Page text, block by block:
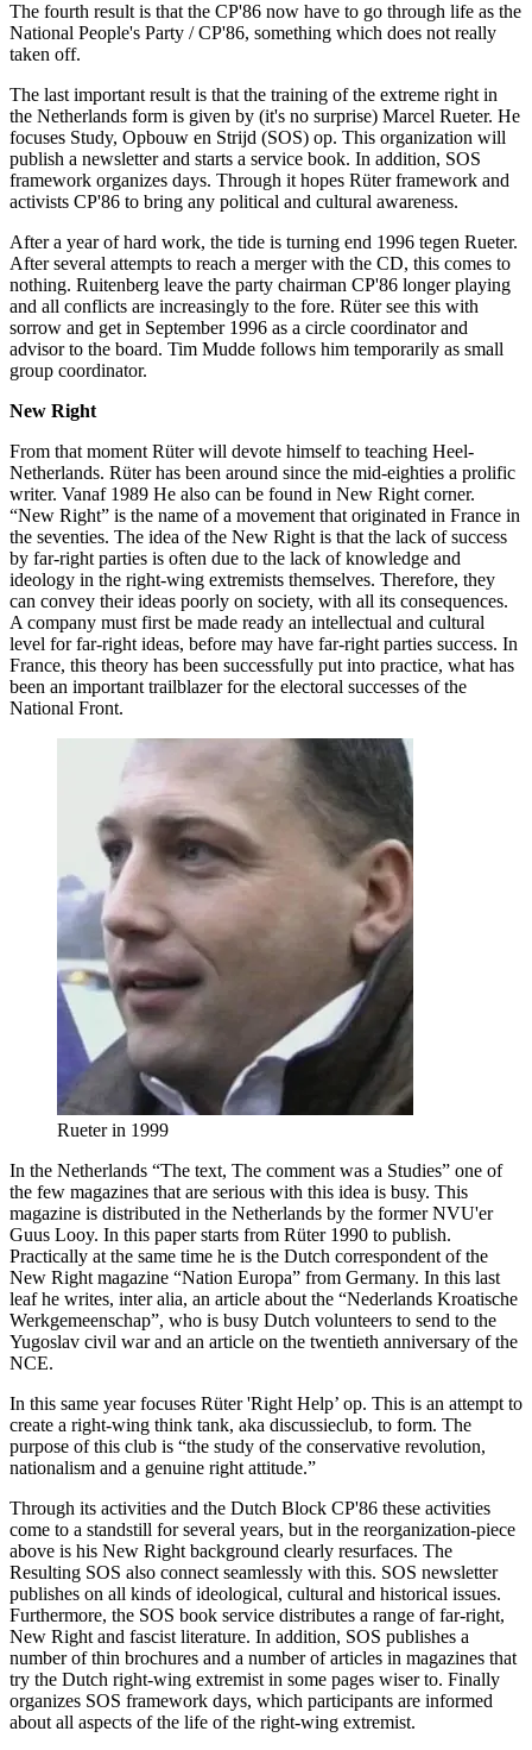
The fourth result is that the CP'86 now have to go through life as the
National People's Party / CP'86, something which does not really
taken off.
The last important result is that the training of the extreme right in
the Netherlands form is given by (it's no surprise) Marcel Rueter. He
focuses Study, Opbouw en Strijd (SOS) op. This organization will
publish a newsletter and starts a service book. In addition, SOS
framework organizes days. Through it hopes Rüter framework and
activists CP'86 to bring any political and cultural awareness.
After a year of hard work, the tide is turning end 1996 tegen Rueter.
After several attempts to reach a merger with the CD, this comes to
nothing. Ruitenberg leave the party chairman CP'86 longer playing
and all conflicts are increasingly to the fore. Rüter see this with
sorrow and get in September 1996 as a circle coordinator and
advisor to the board. Tim Mudde follows him temporarily as small
group coordinator.
New Right
From that moment Rüter will devote himself to teaching Heel-
Netherlands. Rüter has been around since the mid-eighties a prolific
writer. Vanaf 1989 He also can be found in New Right corner.
“New Right” is the name of a movement that originated in France in
the seventies. The idea of ​​the New Right is that the lack of success
by far-right parties is often due to the lack of knowledge and
ideology in the right-wing extremists themselves. Therefore, they
can convey their ideas poorly on society, with all its consequences.
A company must first be made ready an intellectual and cultural
level for far-right ideas, before may have far-right parties success. In
France, this theory has been successfully put into practice, what has
been an important trailblazer for the electoral successes of the
National Front.
Rueter in 1999
In the Netherlands “The text, The comment was a Studies” one of
the few magazines that are serious with this idea is busy. This
magazine is distributed in the Netherlands by the former NVU'er
Guus Looy. In this paper starts from Rüter 1990 to publish.
Practically at the same time he is the Dutch correspondent of the
New Right magazine “Nation Europa” from Germany. In this last
leaf he writes, inter alia, an article about the “Nederlands Kroatische
Werkgemeenschap”, who is busy Dutch volunteers to send to the
Yugoslav civil war and an article on the twentieth anniversary of the
NCE.
In this same year focuses Rüter 'Right Help’ op. This is an attempt to
create a right-wing think tank, aka discussieclub, to form. The
purpose of this club is “the study of the conservative revolution,
nationalism and a genuine right attitude.”
Through its activities and the Dutch Block CP'86 these activities
come to a standstill for several years, but in the reorganization-piece
above is his New Right background clearly resurfaces. The
Resulting SOS also connect seamlessly with this. SOS newsletter
publishes on all kinds of ideological, cultural and historical issues.
Furthermore, the SOS book service distributes a range of far-right,
New Right and fascist literature. In addition, SOS publishes a
number of thin brochures and a number of articles in magazines that
try the Dutch right-wing extremist in some pages wiser to. Finally
organizes SOS framework days, which participants are informed
about all aspects of the life of the right-wing extremist.